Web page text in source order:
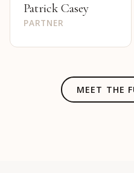
Patrick Casey
PARTNER
MEET THE